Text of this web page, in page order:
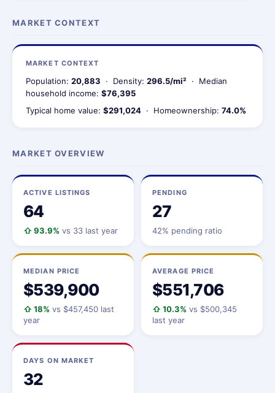
MARKET CONTEXT
MARKET CONTEXT
Population: 20,883 · Density: 296.5/mi² · Median
household income: $76,395
Typical home value: $291,024 · Homeownership: 74.0%
MARKET OVERVIEW
ACTIVE LISTINGS
64
⇧ 93.9% vs 33 last year
PENDING
27
42% pending ratio
MEDIAN PRICE
$539,900
⇧ 18% vs $457,450 last
year
AVERAGE PRICE
$551,706
⇧ 10.3% vs $500,345
last year
DAYS ON MARKET
32